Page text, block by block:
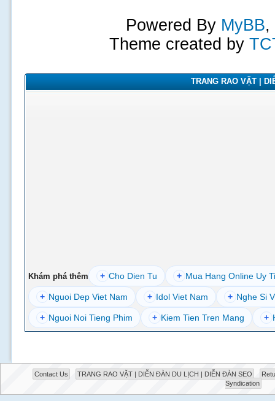
Powered By MyBB,
Theme created by
TRANG RAO VẶT |
Khám phá thêm + Cho Dien Tu + Mua Hang Online Uy
+ Nguoi Dep Viet Nam + Idol Viet Nam + Nghe Si
+ Nguoi Noi Tieng Phim + Kiem Tien Tren Mang +
Contact Us TRANG RAO VẶT | DIỄN ĐÀN DU LỊCH | DIỄN ĐÀN SEO
Syndication